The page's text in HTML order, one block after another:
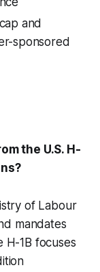
and
sponsored
the U.S. H-
of Labour
mandates
1B focuses